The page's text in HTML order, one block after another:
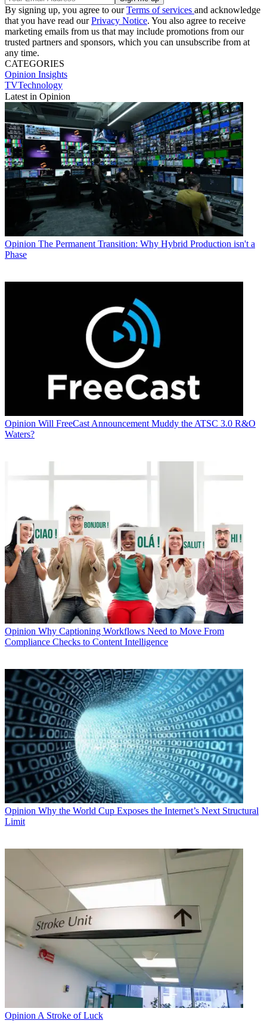
By signing up, you agree to ourTerms of services and acknowledge
that you have read ourPrivacy Notice. You also agree to receive
marketing emails from us that may include promotions from our
trusted partners and sponsors, which you can unsubscribe from at
any time.
CATEGORIES
Opinion Insights
TVTechnology
Latest in Opinion
Opinion The Permanent Transition: Why Hybrid Production isn't a
Phase
Opinion Will FreeCast Announcement Muddy the ATSC 3.0 R&O
Waters?
Opinion Why Captioning Workflows Need to Move From
Compliance Checks to Content Intelligence
Opinion Why the World Cup Exposes the Internet’s Next Structural
Limit
Opinion A Stroke of Luck